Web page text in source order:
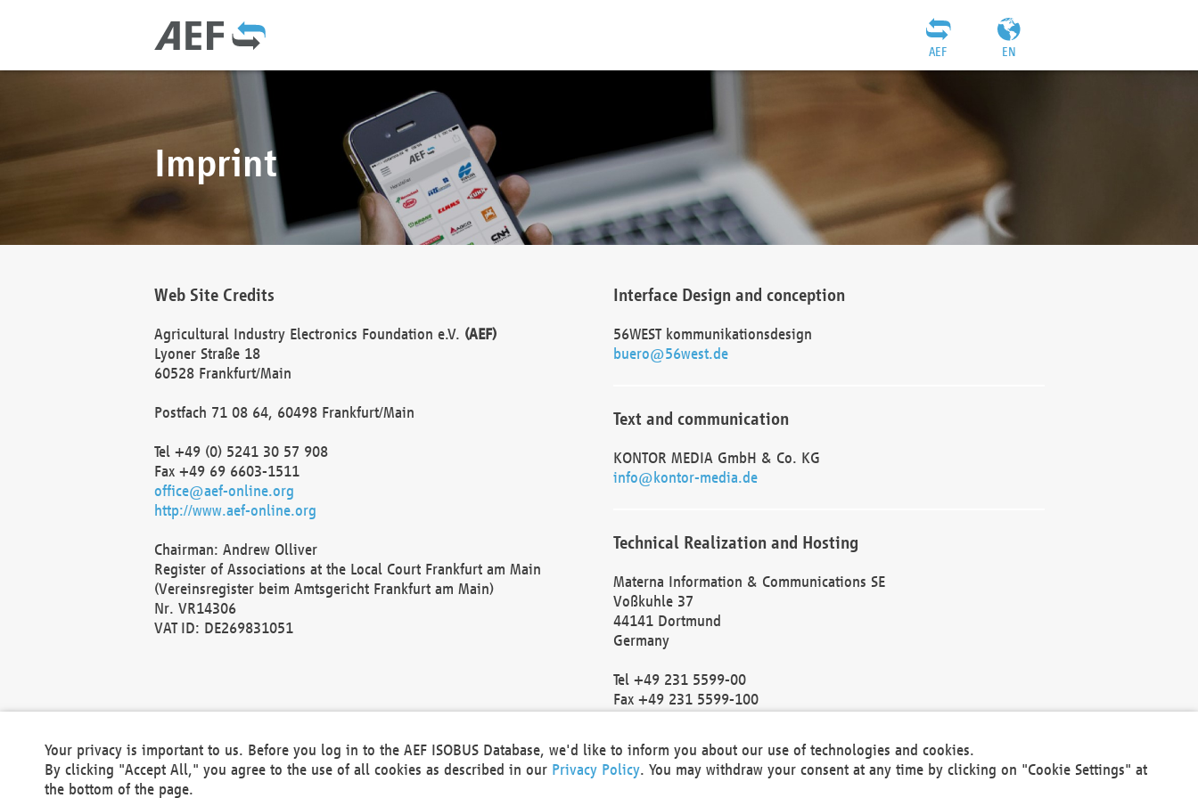
EN
AEF
Imprint
Web Site Credits
Agricultural Industry Electronics Foundation e.V. (AEF)
Lyoner Straße 18
60528 Frankfurt/Main
Postfach 71 08 64, 60498 Frankfurt/Main
Tel +49 (0) 5241 30 57 908
Fax +49 69 6603-1511
office@aef-online.org
http://www.aef-online.org
Chairman: Andrew Olliver
Register of Associations at the Local Court Frankfurt am Main
(Vereinsregister beim Amtsgericht Frankfurt am Main)
Nr. VR14306
VAT ID: DE269831051
Interface Design and conception
56WEST kommunikationsdesign
buero@56west.de
Text and communication
KONTOR MEDIA GmbH & Co. KG
info@kontor-media.de
Technical Realization and Hosting
Materna Information & Communications SE
Voßkuhle 37
44141 Dortmund
Germany
Tel +49 231 5599-00
Fax +49 231 5599-100
Local Court Dortmund: HRB 30301
VAT ID: DE 124 904 070
Your privacy is important to us. Before you log in to the AEF ISOBUS Database, we'd like to inform you about our use of technologies and cookies.
By clicking "Accept All," you agree to the use of all cookies as described in our Privacy Policy. You may withdraw your consent at any time by clicking on "Cookie Settings" at
the bottom of the page.